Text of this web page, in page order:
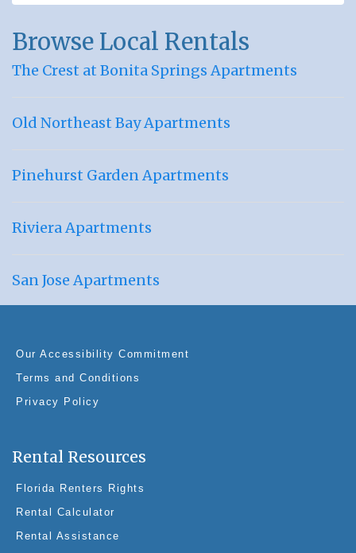
Browse Local Rentals
The Crest at Bonita Springs Apartments
Old Northeast Bay Apartments
Pinehurst Garden Apartments
Riviera Apartments
San Jose Apartments
Our Accessibility Commitment
Terms and Conditions
Privacy Policy
Rental Resources
Florida Renters Rights
Rental Calculator
Rental Assistance